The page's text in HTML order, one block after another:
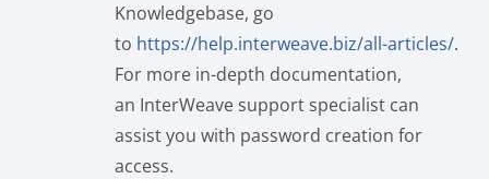
Knowledgebase, go
to https://help.interweave.biz/all-articles/.
For more in-depth documentation,
an InterWeave support specialist can
assist you with password creation for
access.